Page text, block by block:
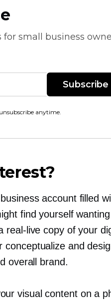
for small business
Subscribe
anytime.
account filled
find yourself
real-live copy of your
conceptualize and
overall brand.
visual content on a